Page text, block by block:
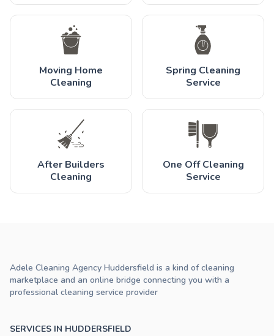
Moving Home
Cleaning
Spring Cleaning
Service
After Builders
Cleaning
One Off Cleaning
Service
SERVICES IN HUDDERSFIELD
Adele Cleaning Agency Huddersfield is a kind of cleaning
marketplace and an online bridge connecting you with a
professional cleaning service provider